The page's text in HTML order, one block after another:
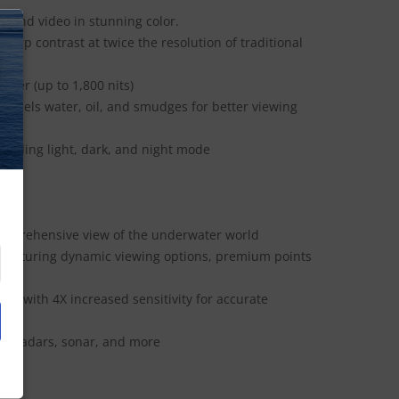
and video in stunning color.
contrast at twice the resolution of traditional
(up to 1,800 nits)
water, oil, and smudges for better viewing
light, dark, and night mode
view of the underwater world
dynamic viewing options, premium points
with 4X increased sensitivity for accurate
radars, sonar, and more